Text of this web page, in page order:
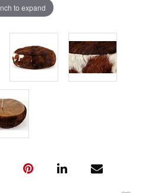
to expand